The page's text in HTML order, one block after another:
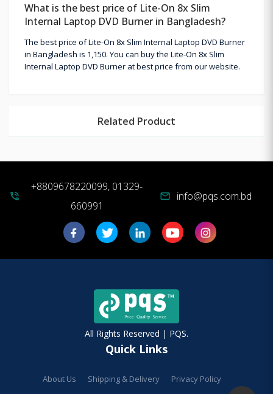
What is the best price of Lite-On 8x Slim
Internal Laptop DVD Burner in Bangladesh?
The best price of Lite-On 8x Slim Internal Laptop DVD Burner
in Bangladesh is 1,150. You can buy the Lite-On 8x Slim
Internal Laptop DVD Burner at best price from our website.
Related Product
phone_in_talk
+8809678220099, 01329-
660991
mail info@pqs.com.bd
All Rights Reserved | PQS.
Quick Links
About Us Shipping & Delivery
Privacy Policy